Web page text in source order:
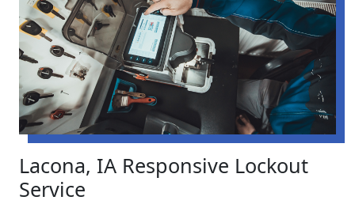
Lacona, IA Responsive Lockout
Service